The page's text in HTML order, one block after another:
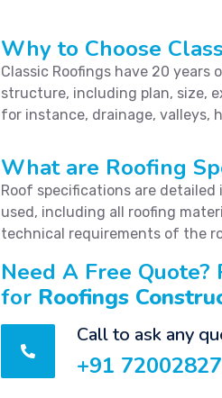
Why to Choose
Classic Roofings have 20
structure, including plan, size,
for instance, drainage, valleys,
What are Roofing
Roof specifications are
used, including all roofing
technical requirements of the
Need A Free
for Roofings
Call to ask any
+91